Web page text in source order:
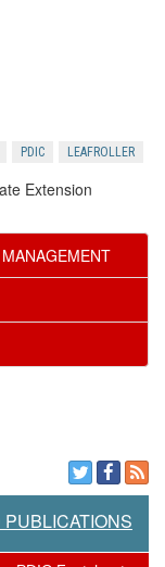
o
e
n
a
PDIC LEAFROLLER
Extension